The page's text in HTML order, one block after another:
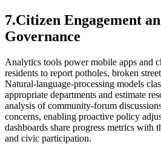
7.Citizen Engagement
Governance
Analytics tools power mobile apps and
residents to report potholes, broken
Natural‑language‑processing models
appropriate departments and estimate
analysis of community‑forum
concerns, enabling proactive policy
dashboards share progress metrics with
and civic participation.